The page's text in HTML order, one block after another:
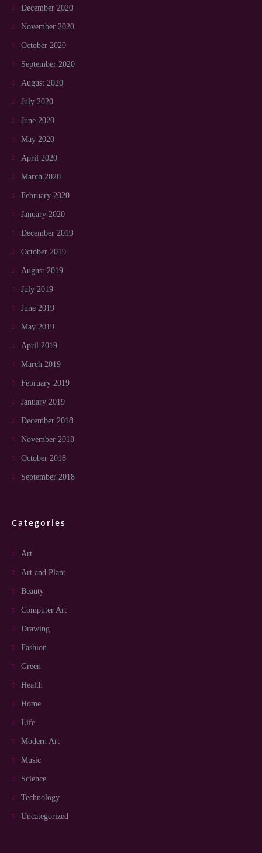
December 2020
November 2020
October 2020
September 2020
August 2020
July 2020
June 2020
May 2020
April 2020
March 2020
February 2020
January 2020
December 2019
October 2019
August 2019
July 2019
June 2019
May 2019
April 2019
March 2019
February 2019
January 2019
December 2018
November 2018
October 2018
September 2018
Categories
Art
Art and Plant
Beauty
Computer Art
Drawing
Fashion
Green
Health
Home
Life
Modern Art
Music
Science
Technology
Uncategorized